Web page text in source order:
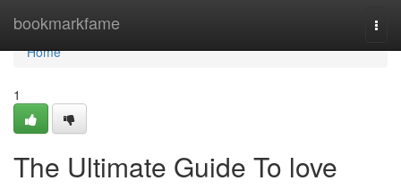
bookmarkfame
Home
Home
1
The Ultimate Guide To love